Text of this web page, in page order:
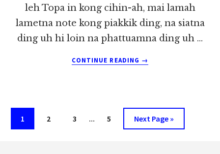
leh Topa in kong cihin-ah, mai lamah
lametna note kong piakkik ding, na siatna
ding uh hi loin na phattuamna ding uh …
CONTINUE READING
PASIAN’
MUHZIA
~
→
Page
1 Page
2 Page
3
Interim
… Page
5
Go
to
Next Page »